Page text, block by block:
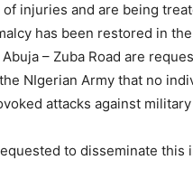
injuries and are being
has been restored in
– Zuba Road are
NIgerian Army that no
attacks against
to disseminate